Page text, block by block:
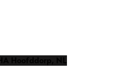
Hoofddorp, NL